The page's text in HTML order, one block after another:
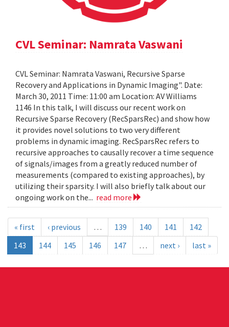
CVL Seminar: Namrata Vaswani
CVL Seminar: Namrata Vaswani, Recursive Sparse
Recovery and Applications in Dynamic Imaging". Date:
March 30, 2011 Time: 11:00 am Location: AV Williams
1146 In this talk, I will discuss our recent work on
Recursive Sparse Recovery (RecSparsRec) and show how
it provides novel solutions to two very different
problems in dynamic imaging. RecSparsRec refers to
recursive approaches to causally recover a time sequence
of signals/images from a greatly reduced number of
measurements (compared to existing approaches), by
utilizing their sparsity. I will also briefly talk about our
ongoing work on the... read more
« first ‹ previous … 139 140 141
142
143
144 145 146 147 … next › last »